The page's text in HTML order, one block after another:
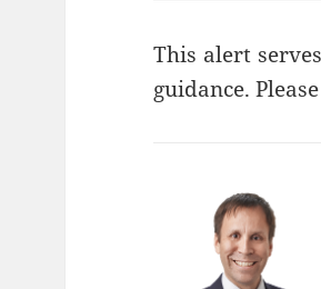
This alert
guidance.